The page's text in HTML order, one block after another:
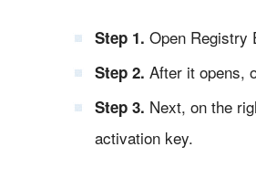
Step 1. Open Registry
Step 2. After it opens,
Step 3. Next, on the
activation key.